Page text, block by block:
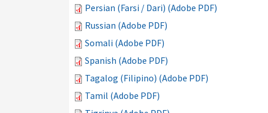
Persian (Farsi / Dari) (Adobe PDF)
Russian (Adobe PDF)
Somali (Adobe PDF)
Spanish (Adobe PDF)
Tagalog (Filipino) (Adobe PDF)
Tamil (Adobe PDF)